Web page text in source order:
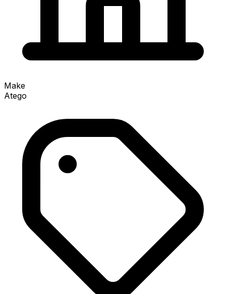
Make
Atego